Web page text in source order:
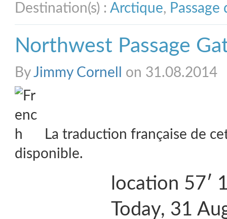
Destination(s) : Arctique,
Northwest Passage
ByJimmy Cornell on 31.08.2014
La traduction française de
disponible.
location 57′
Today, 31